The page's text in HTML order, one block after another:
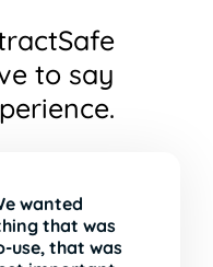
to say
wanted
that was
use, that was